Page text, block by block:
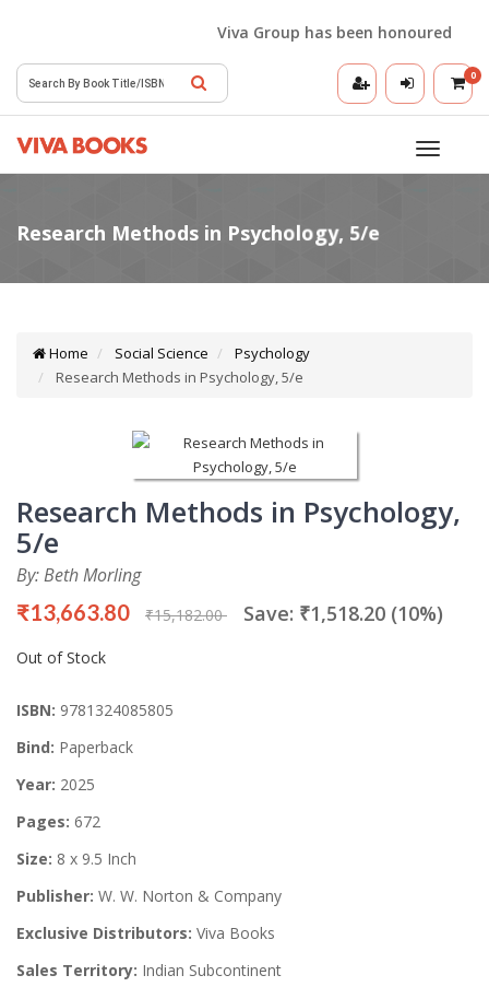
Viva Group has been honoured with
0
Toggle
Home Social Science
Psychology
Research Methods in Psychology, 5/e
Research Methods in Psychology,
5/e
By: Beth Morling
₹13,663.80 ₹15,182.00 Save: ₹1,518.20 (10%)
Out of Stock
ISBN: 9781324085805
Bind: Paperback
Year: 2025
Pages: 672
Size: 8 x 9.5 Inch
Publisher: W. W. Norton & Company
Exclusive Distributors: Viva Books
Sales Territory: Indian Subcontinent